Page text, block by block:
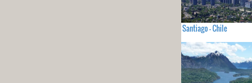
Santiago - Chile